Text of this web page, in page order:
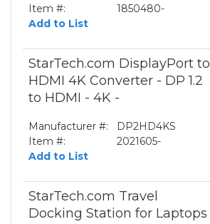
Item #:
1850480-
Add to List
StarTech.com DisplayPort to
HDMI 4K Converter - DP 1.2
to HDMI - 4K -
Manufacturer #:
DP2HD4KS
Item #:
2021605-
Add to List
StarTech.com Travel
Docking Station for Laptops